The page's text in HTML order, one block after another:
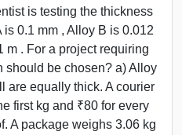
is testing the thickness
0.1 mm , Alloy B is 0.012
m . For a project requiring
should be chosen? a) Alloy
are equally thick. A courier
first kg and ₹80 for every
A package weighs 3.06 kg